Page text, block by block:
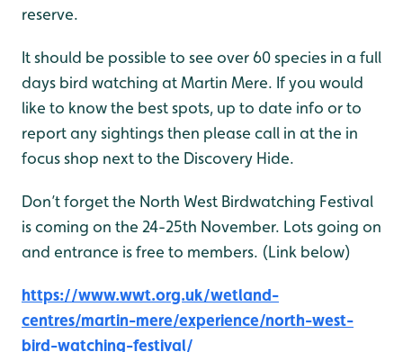
reserve.
It should be possible to see over 60 species in a full
days bird watching at Martin Mere. If you would
like to know the best spots, up to date info or to
report any sightings then please call in at the in
focus shop next to the Discovery Hide.
Don’t forget the North West Birdwatching Festival
is coming on the 24-25th November. Lots going on
and entrance is free to members. (Link below)
https://www.wwt.org.uk/wetland-
centres/martin-mere/experience/north-west-
bird-watching-festival/